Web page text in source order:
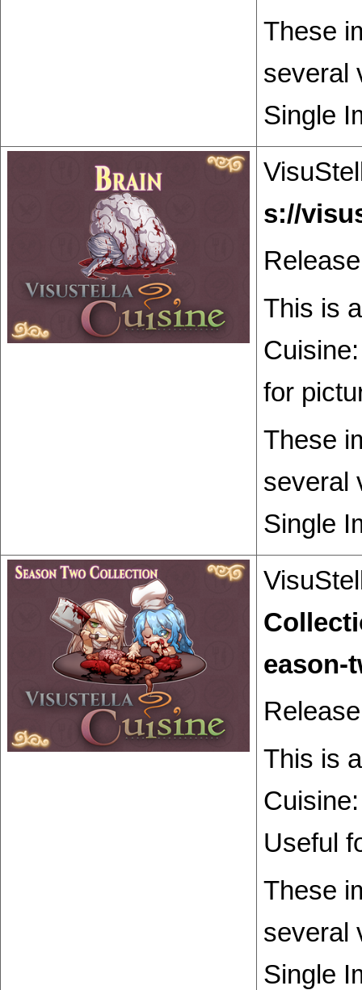
These
several
Single
This is
for
These
several
Single
This is
Useful
These
several
Single